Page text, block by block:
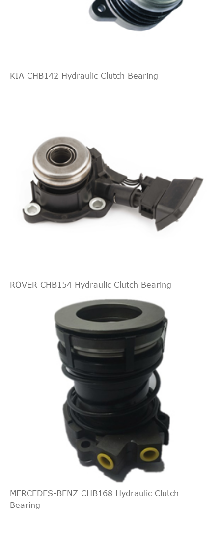
KIA CHB142 Hydraulic Clutch Bearing
ROVER CHB154 Hydraulic Clutch Bearing
MERCEDES-BENZ CHB168 Hydraulic Clutch
Bearing